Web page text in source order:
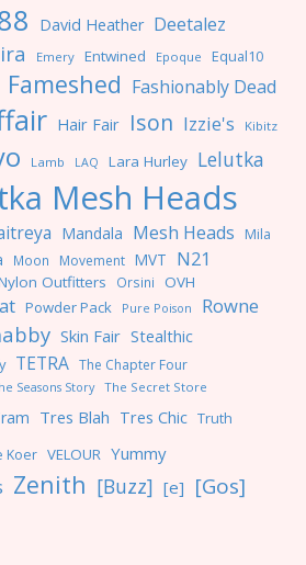
David Heather Deetalez
Emery Entwined Epoque Equal10
Fameshed Fashionably Dead
Hair Fair Ison Izzie's Kibitz
Lamb LAQ Lara Hurley Lelutka
Mesh Heads
Mandala Mesh Heads Mila
Moon Movement MVT N21
Outfitters Orsini OVH
Powder Pack Pure Poison Rowne
Skin Fair Stealthic
TETRA The Chapter Four
Seasons Story The Secret Store
Tres Blah Tres Chic Truth
Koer VELOUR Yummy
Zenith [Buzz] [e] [Gos]